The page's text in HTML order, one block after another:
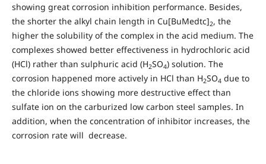
showing great corrosion inhibition performance. Besides,
the shorter the alkyl chain length in Cu[BuMedtc]2, the
higher the solubility of the complex in the acid medium. The
complexes showed better effectiveness in hydrochloric acid
(HCl) rather than sulphuric acid (H2SO4) solution. The
corrosion happened more actively in HCl than H2SO4 due to
the chloride ions showing more destructive effect than
sulfate ion on the carburized low carbon steel samples. In
addition, when the concentration of inhibitor increases, the
corrosion rate will decrease.